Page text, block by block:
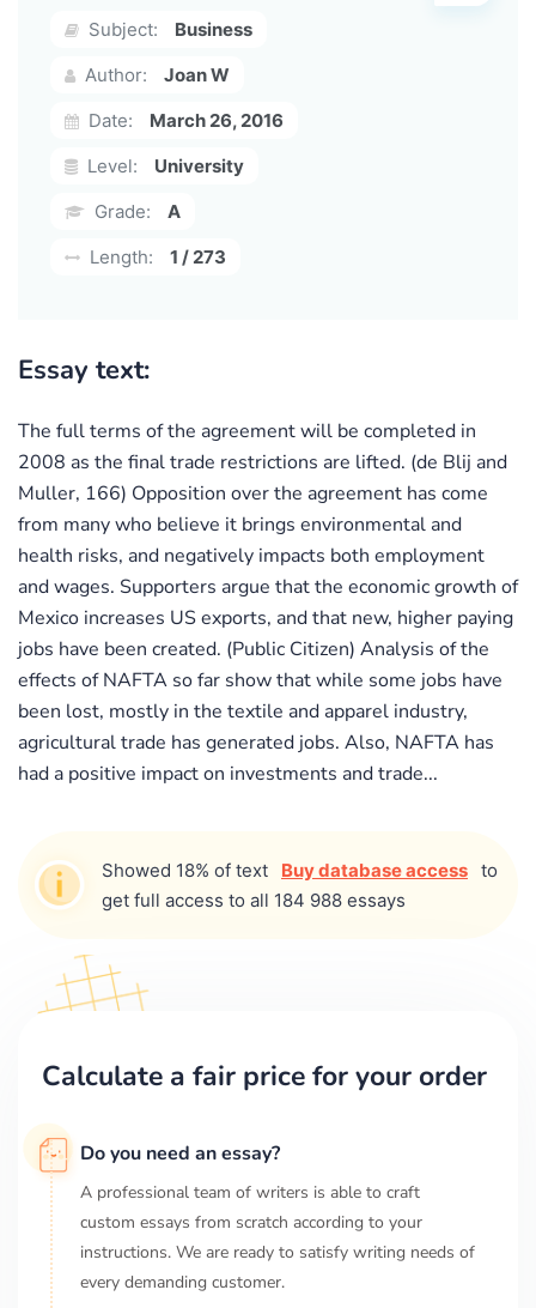
Subject:
Business
Author:
Joan W
Date:
March 26, 2016
Level:
University
Grade:
A
Length:
1 / 273
Essay text:
The full terms of the agreement will be completed in
2008 as the final trade restrictions are lifted. (de Blij and
Muller, 166) Opposition over the agreement has come
from many who believe it brings environmental and
health risks, and negatively impacts both employment
and wages. Supporters argue that the economic growth of
Mexico increases US exports, and that new, higher paying
jobs have been created. (Public Citizen) Analysis of the
effects of NAFTA so far show that while some jobs have
been lost, mostly in the textile and apparel industry,
agricultural trade has generated jobs. Also, NAFTA has
had a positive impact on investments and trade...
Showed 18% of text Buy database access to
get full access to all 184 988 essays
Calculate a fair price for your order
Do you need an essay?
A professional team of writers is able to craft
custom essays from scratch according to your
instructions. We are ready to satisfy writing needs of
every demanding customer.